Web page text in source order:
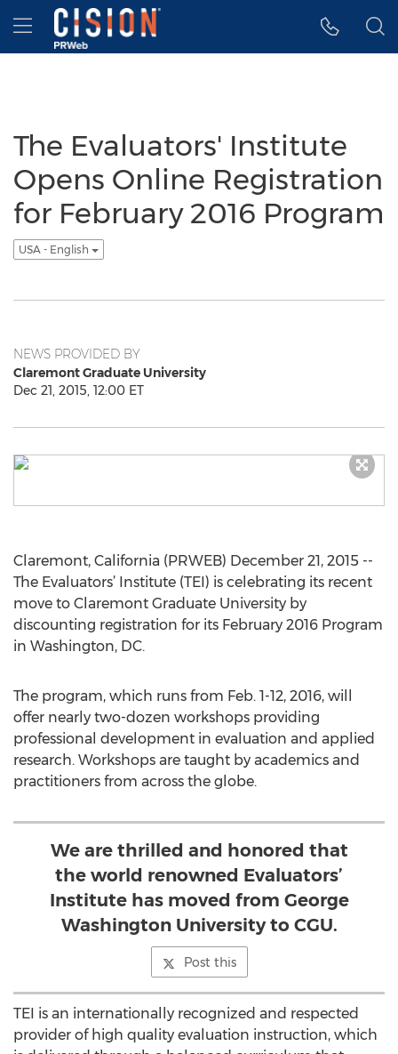
Accessibility Statement
Skip Navigation
Hamburger menu
The Evaluators' Institute
Opens Online Registration
for February 2016 Program
USA - English
NEWS PROVIDED BY
Claremont Graduate University
Dec 21, 2015, 12:00 ET
Claremont, California (PRWEB) December 21, 2015 --
The Evaluators’ Institute (TEI) is celebrating its recent
move to Claremont Graduate University by
discounting registration for its February 2016 Program
in Washington, DC.
The program, which runs from Feb. 1-12, 2016, will
offer nearly two-dozen workshops providing
professional development in evaluation and applied
research. Workshops are taught by academics and
practitioners from across the globe.
We are thrilled and honored that
the world renowned Evaluators’
Institute has moved from George
Washington University to CGU.
Post this
TEI is an internationally recognized and respected
provider of high quality evaluation instruction, which